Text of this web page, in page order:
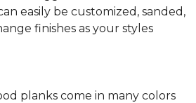
easily be customized, sanded,
finishes as your styles
planks come in many colors